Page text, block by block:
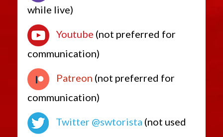
while live)
Youtube (not preferred for
communication)
Patreon (not preferred for
communication)
Twitter @swtorista (not used